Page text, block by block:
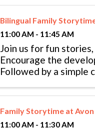
Bilingual Family
11:00 AM - 11:45 AM
Join us for fun stories,
Encourage the
Followed by a simple
Family Storytime at
11:00 AM - 11:30 AM